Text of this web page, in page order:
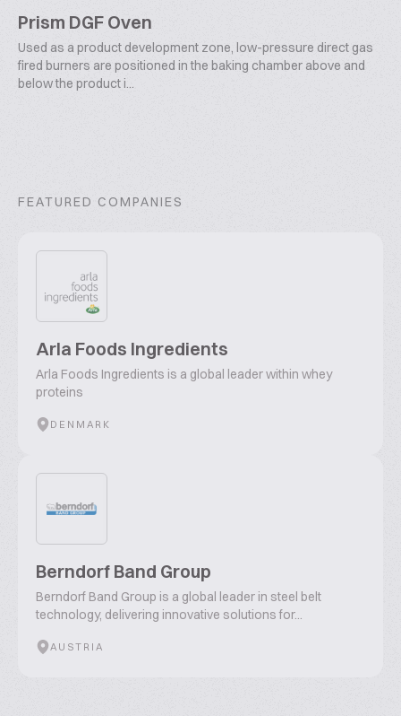
Prism DGF Oven
Used as a product development zone, low-pressure direct gas
fired burners are positioned in the baking chamber above and
below the product i...
FEATURED COMPANIES
Arla Foods Ingredients
Arla Foods Ingredients is a global leader within whey
proteins
DENMARK
Berndorf Band Group
Berndorf Band Group is a global leader in steel belt
technology, delivering innovative solutions for...
AUSTRIA